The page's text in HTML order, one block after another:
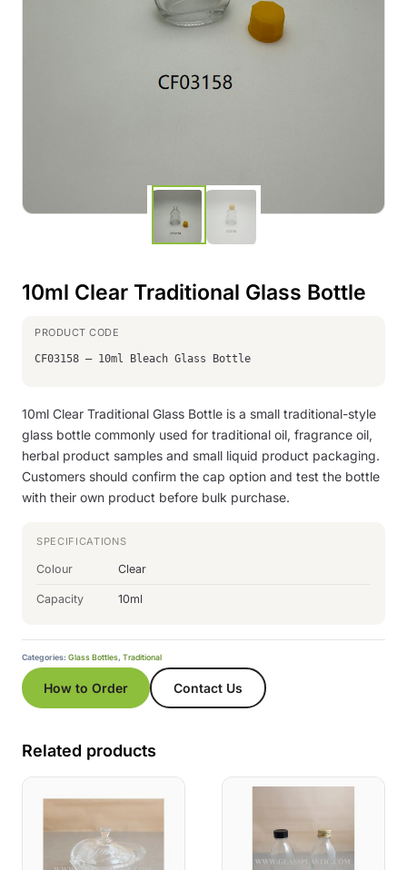
10ml Clear Traditional Glass Bottle
CF03158 – 10ml Bleach Glass Bottle
10ml Clear Traditional Glass Bottle is a small traditional-style
glass bottle commonly used for traditional oil, fragrance oil,
herbal product samples and small liquid product packaging.
Customers should confirm the cap option and test the bottle
with their own product before bulk purchase.
SPECIFICATIONS
Colour Clear
Capacity 10ml
Categories: Glass Bottles, Traditional
How to Order Contact Us
Related products